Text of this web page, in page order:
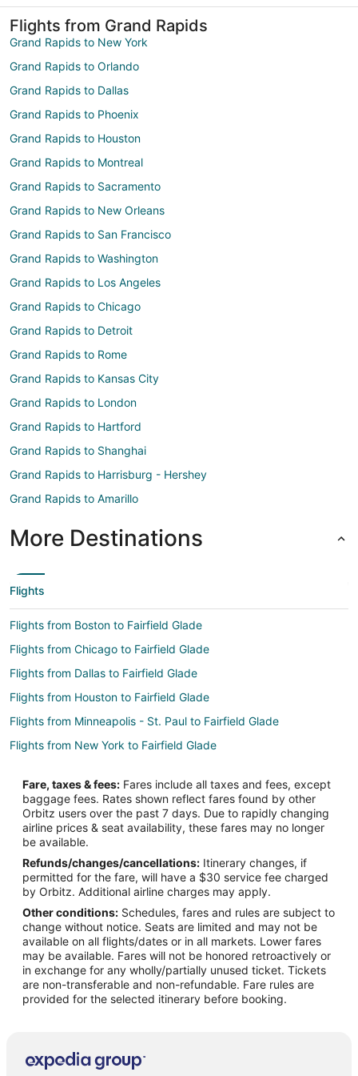
Flights from Grand Rapids
Grand Rapids to New York
Grand Rapids to Orlando
Grand Rapids to Dallas
Grand Rapids to Phoenix
Grand Rapids to Houston
Grand Rapids to Montreal
Grand Rapids to Sacramento
Grand Rapids to New Orleans
Grand Rapids to San Francisco
Grand Rapids to Washington
Grand Rapids to Los Angeles
Grand Rapids to Chicago
Grand Rapids to Detroit
Grand Rapids to Rome
Grand Rapids to Kansas City
Grand Rapids to London
Grand Rapids to Hartford
Grand Rapids to Shanghai
Grand Rapids to Harrisburg - Hershey
Grand Rapids to Amarillo
More Destinations
Flights
Flights from Boston to Fairfield Glade
Flights from Chicago to Fairfield Glade
Flights from Dallas to Fairfield Glade
Flights from Houston to Fairfield Glade
Flights from Minneapolis - St. Paul to Fairfield Glade
Flights from New York to Fairfield Glade
Flights from Portland to Fairfield Glade
Flights from Toronto to Fairfield Glade
Flights from Hartford to Fairfield Glade
Flights from Portland to Fairfield Glade
Flights from Amarillo to Fairfield Glade
Flights from Des Moines to Fairfield Glade
Flights from Newark to Fairfield Glade
Flights from Fort Myers to Fairfield Glade
Flights from Cedar Rapids - Iowa City to Fairfield Glade
Flights from Colorado Springs to Fairfield Glade
Flights from Newport News to Fairfield Glade
Fare, taxes & fees: Fares include all taxes and fees, except
baggage fees. Rates shown reflect fares found by other
Orbitz users over the past 7 days. Due to rapidly changing
airline prices & seat availability, these fares may no longer
be available.
Refunds/changes/cancellations: Itinerary changes, if
permitted for the fare, will have a $30 service fee charged
by Orbitz. Additional airline charges may apply.
Other conditions: Schedules, fares and rules are subject to
change without notice. Seats are limited and may not be
available on all flights/dates or in all markets. Lower fares
may be available. Fares will not be honored retroactively or
in exchange for any wholly/partially unused ticket. Tickets
are non-transferable and non-refundable. Fare rules are
provided for the selected itinerary before booking.